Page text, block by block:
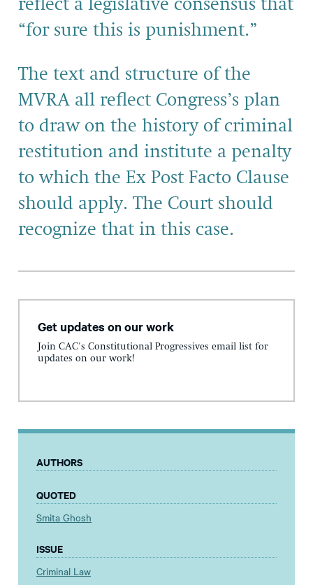
reflect a legislative consensus that
“for sure this is punishment.”
The text and structure of the
MVRA all reflect Congress’s plan
to draw on the history of criminal
restitution and institute a penalty
to which the Ex Post Facto Clause
should apply. The Court should
recognize that in this case.
Get updates on our work
Join CAC's Constitutional Progressives email list for
updates on our work!
AUTHORS
QUOTED
Smita Ghosh
ISSUE
Criminal Law